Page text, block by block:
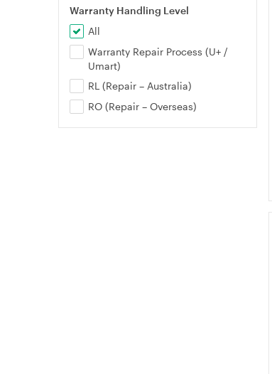
Warranty Handling Level
All
Warranty Repair Process (U+ /
Umart)
RL (Repair – Australia)
RO (Repair – Overseas)